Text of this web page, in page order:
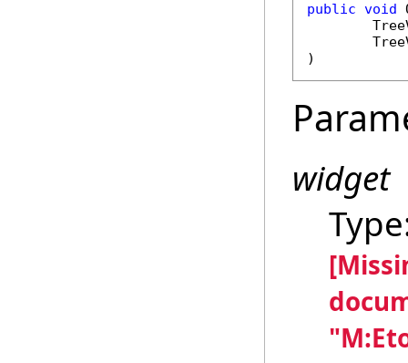
public void
)
widget